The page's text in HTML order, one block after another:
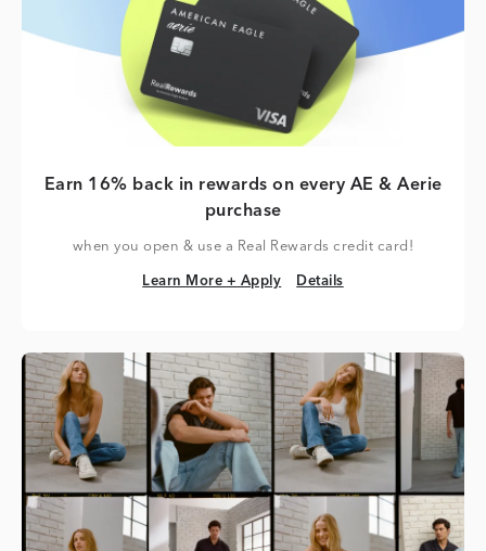
Earn 16% back in rewards on every AE & Aerie
purchase
when you open & use a Real Rewards credit card!
Learn More + Apply
Learn More + Apply Details
Details